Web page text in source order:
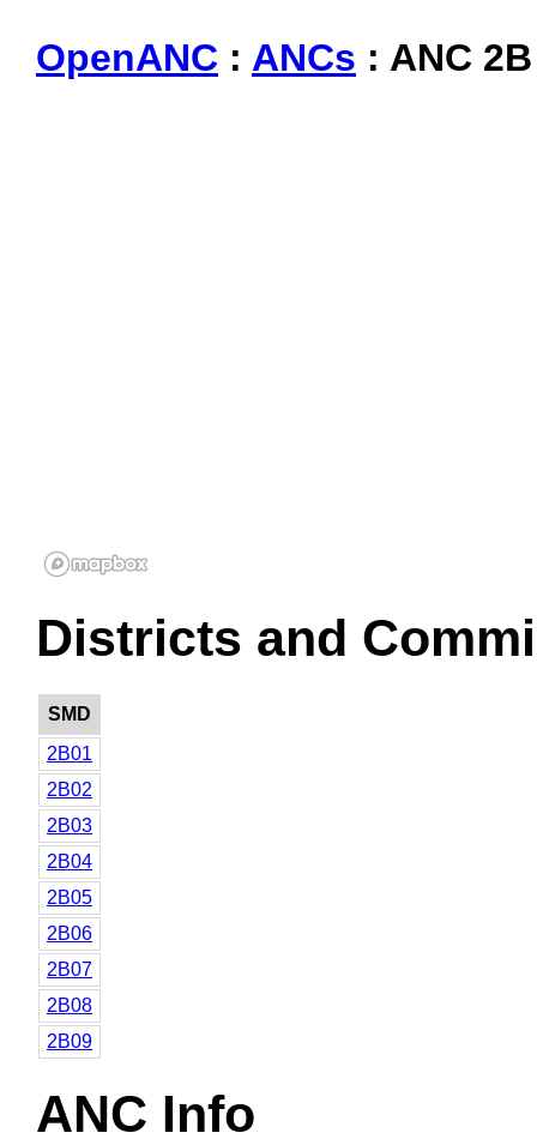
OpenANC : ANCs : ANC
Districts and
SMD
2B01
2B02
2B03
2B04
2B05
2B06
2B07
2B08
2B09
ANC Info